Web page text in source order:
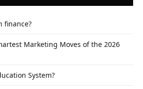
finance?
Marketing Moves of the 2026
System?